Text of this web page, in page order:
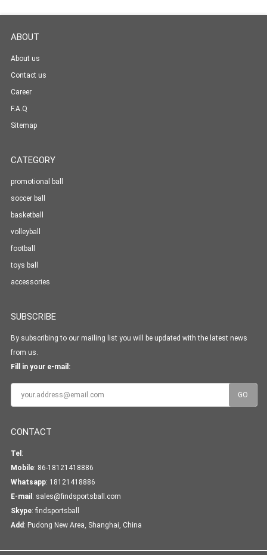
ABOUT
About us
Contact us
Career
F.A.Q
Sitemap
CATEGORY
promotional ball
soccer ball
basketball
volleyball
football
toys ball
accessories
SUBSCRIBE
By subscribing to our mailing list you will be updated with the latest news
from us.
Fill in your e-mail:
CONTACT
Tel :
Mobile: 86-18121418886
Whatsapp: 18121418886
E-mail : sales@findsportsball.com
Skype: findsportsball
Add : Pudong New Area, Shanghai, China